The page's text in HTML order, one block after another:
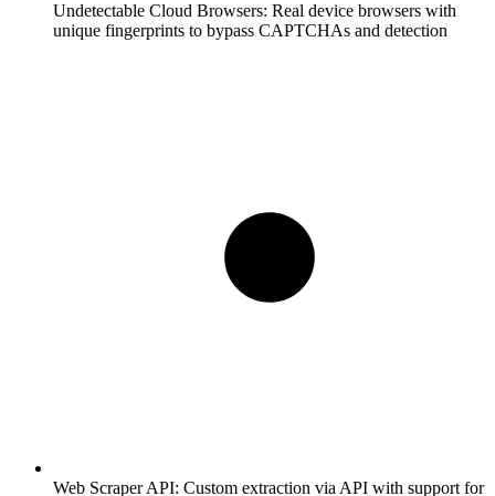
Undetectable Cloud Browsers: Real device browsers with
unique fingerprints to bypass CAPTCHAs and detection
Web Scraper API: Custom extraction via API with support for